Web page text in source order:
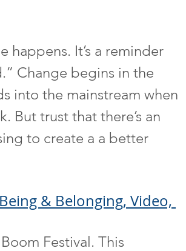
It’s a reminder
Change begins in the
into the mainstream when
But trust that there’s an
to create a a better
& Belonging, Video,
Festival. This